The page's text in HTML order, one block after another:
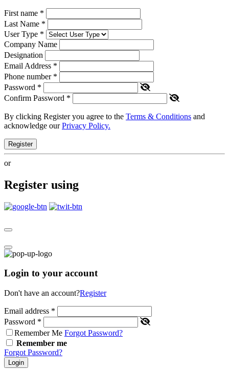
First name *
Last Name *
User Type *
Company Name
Designation
Email Address *
Phone number *
Password *
Confirm Password *
By clicking Register you agree to the Terms & Conditions and
acknowledge ourPrivacy Policy.
Register
or
Register using
Login to your account
Don't have an account?Register
Email address *
Password *
Remember Me Forgot Password?
Remember me
Forgot Password?
Login